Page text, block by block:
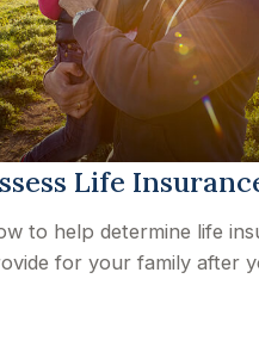
Life
to help determine life
for your family after